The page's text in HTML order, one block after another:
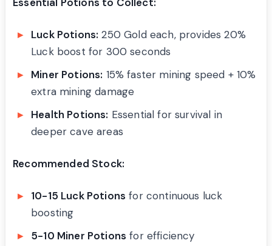
Luck Potions: 250 Gold each, provides 20%
Luck boost for 300 seconds
Miner Potions: 15% faster mining speed + 10%
extra mining damage
Health Potions: Essential for survival in
deeper cave areas
Recommended Stock:
10-15 Luck Potions for continuous luck
boosting
5-10 Miner Potions for efficiency